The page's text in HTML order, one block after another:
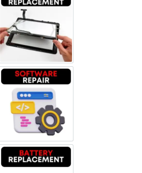
Screen and LCD Replacement
Software Repair